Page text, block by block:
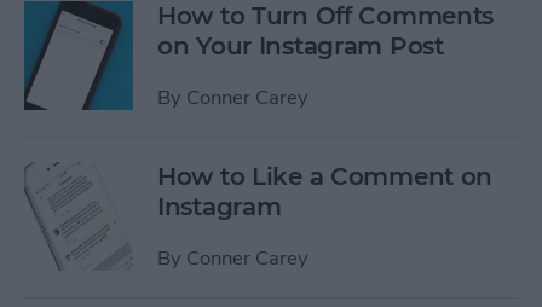
How to Turn Off Comments
on Your Instagram Post
By Conner Carey
How to Like a Comment on
Instagram
By Conner Carey